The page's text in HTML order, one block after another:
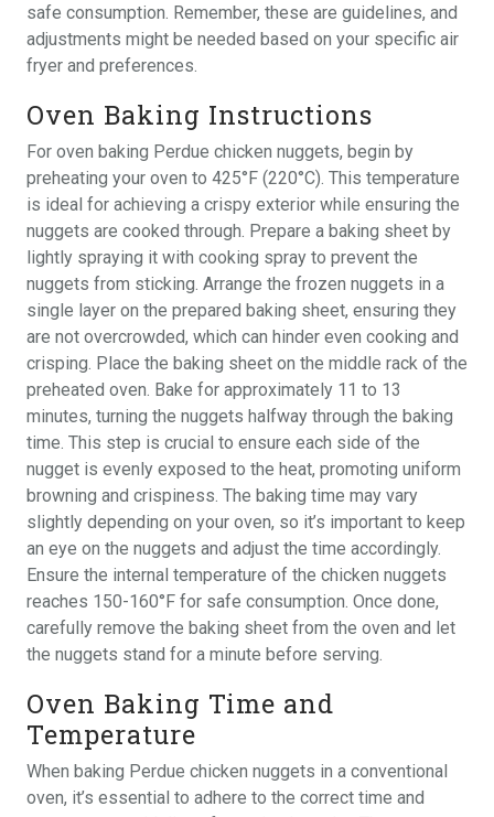
safe consumption. Remember, these are guidelines, and
adjustments might be needed based on your specific air
fryer and preferences.
Oven Baking Instructions
For oven baking Perdue chicken nuggets, begin by
preheating your oven to 425°F (220°C). This temperature
is ideal for achieving a crispy exterior while ensuring the
nuggets are cooked through. Prepare a baking sheet by
lightly spraying it with cooking spray to prevent the
nuggets from sticking. Arrange the frozen nuggets in a
single layer on the prepared baking sheet, ensuring they
are not overcrowded, which can hinder even cooking and
crisping. Place the baking sheet on the middle rack of the
preheated oven. Bake for approximately 11 to 13
minutes, turning the nuggets halfway through the baking
time. This step is crucial to ensure each side of the
nugget is evenly exposed to the heat, promoting uniform
browning and crispiness. The baking time may vary
slightly depending on your oven, so it’s important to keep
an eye on the nuggets and adjust the time accordingly.
Ensure the internal temperature of the chicken nuggets
reaches 150-160°F for safe consumption. Once done,
carefully remove the baking sheet from the oven and let
the nuggets stand for a minute before serving.
Oven Baking Time and
Temperature
When baking Perdue chicken nuggets in a conventional
oven, it’s essential to adhere to the correct time and